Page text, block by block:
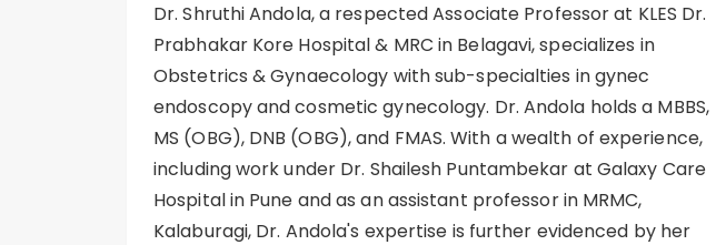
Dr. Shruthi Andola, a respected Associate Professor at KLES Dr.
Prabhakar Kore Hospital & MRC in Belagavi, specializes in
Obstetrics & Gynaecology with sub-specialties in gynec
endoscopy and cosmetic gynecology. Dr. Andola holds a MBBS,
MS (OBG), DNB (OBG), and FMAS. With a wealth of experience,
including work under Dr. Shailesh Puntambekar at Galaxy Care
Hospital in Pune and as an assistant professor in MRMC,
Kalaburagi, Dr. Andola's expertise is further evidenced by her